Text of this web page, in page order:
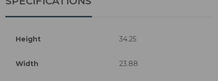
Height 34.25
Width 23.88